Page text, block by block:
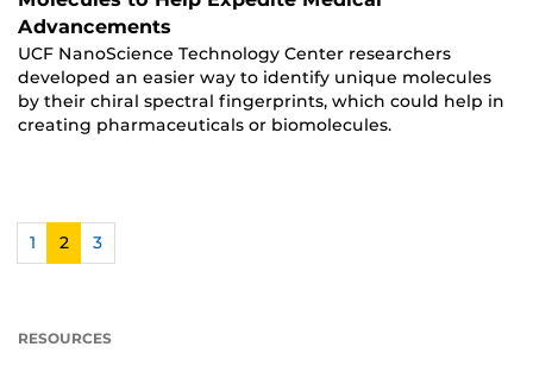
Advancements
UCF NanoScience Technology Center researchers
developed an easier way to identify unique molecules
by their chiral spectral fingerprints, which could help in
creating pharmaceuticals or biomolecules.
1 2 3
RESOURCES